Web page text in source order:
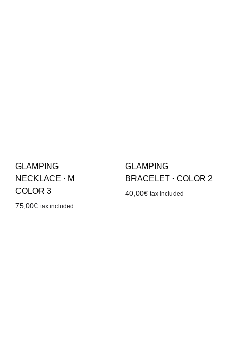
GLAMPING
NECKLACE · M
COLOR 3
75,00€ tax included
GLAMPING
BRACELET · COLOR 2
40,00€ tax included